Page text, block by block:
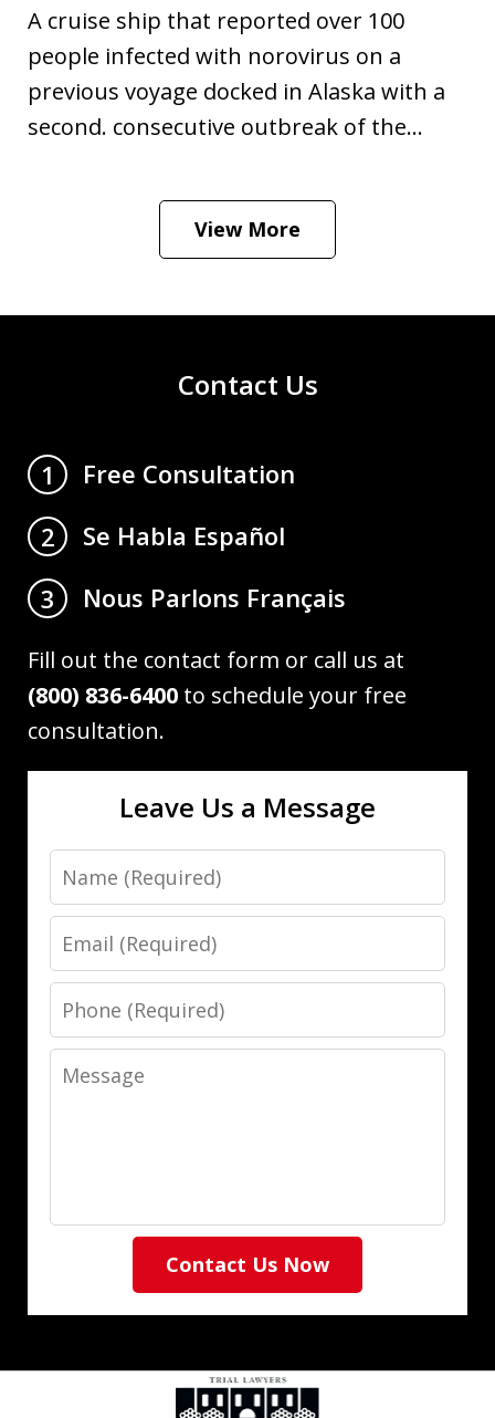
A cruise ship that reported over 100
people infected with norovirus on a
previous voyage docked in Alaska with a
second. consecutive outbreak of the...
View More
Contact Us
1
Free Consultation
2
Se Habla Español
3
Nous Parlons Français
Fill out the contact form or call us at
(800) 836-6400 to schedule your free
consultation.
Leave Us a Message
Name
Email
Phone
Message
Contact Us Now